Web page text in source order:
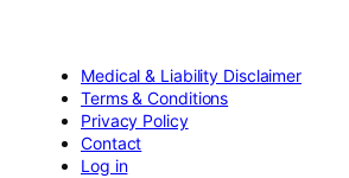
Medical & Liability Disclaimer
Terms & Conditions
Privacy Policy
Contact
Log in